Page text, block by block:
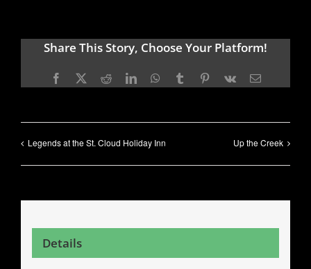
Share This Story, Choose Your Platform!
Facebook
X RedditLinkedInWhatsApp
TumblrPinterest
Vk Email
Legends at the St. Cloud Holiday Inn Up the Creek
Details